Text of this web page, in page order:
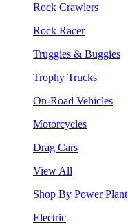
Rock Crawlers
Rock Racer
Truggies & Buggies
Trophy Trucks
On-Road Vehicles
Motorcycles
Drag Cars
View All
Shop By Power Plant
Electric